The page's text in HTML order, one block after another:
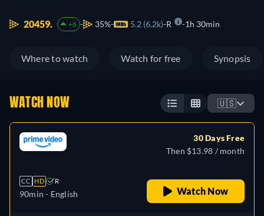
20459. +6 35% 5.2 (6.2k) R 1h 30min
Where to watch Watch for free Synopsis
WATCH NOW 🇺🇸
CC HD R
90min - English
30 Days Free
Then $13.98 / month
Watch Now